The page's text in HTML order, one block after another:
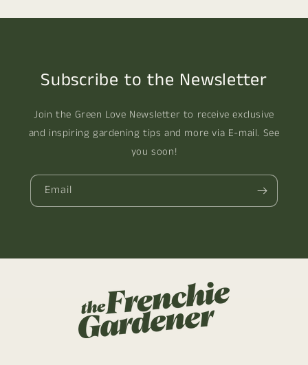
Subscribe to the Newsletter
Join the Green Love Newsletter to receive exclusive
and inspiring gardening tips and more via E-mail. See
you soon!
Email